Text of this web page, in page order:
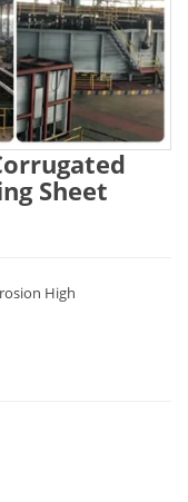
Sheet
High